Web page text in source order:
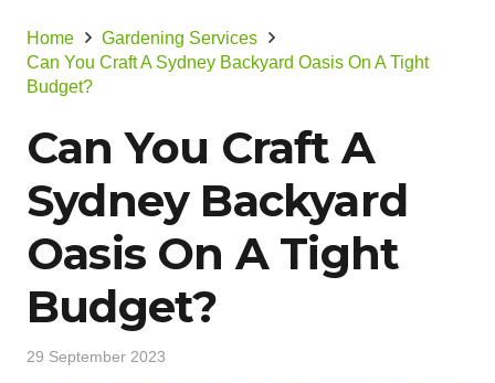
Home
Gardening Services
Can You Craft A Sydney Backyard Oasis On A Tight
Budget?
Can You Craft A
Sydney Backyard
Oasis On A Tight
Budget?
29 September 2023